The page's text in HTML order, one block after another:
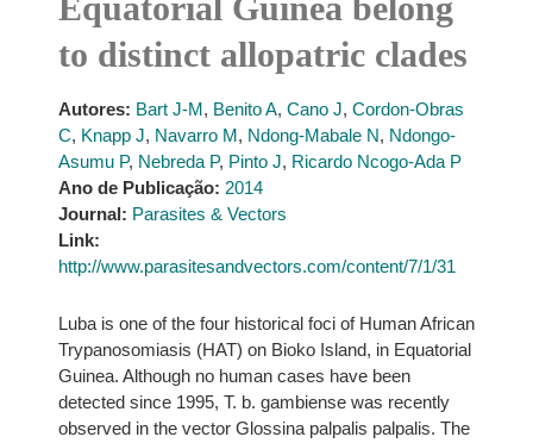
to distinct allopatric clades
Autores: Bart J-M, Benito A, Cano J, Cordon-Obras
C, Knapp J, Navarro M, Ndong-Mabale N, Ndongo-
Asumu P, Nebreda P, Pinto J, Ricardo Ncogo-Ada P
Ano de Publicação: 2014
Journal: Parasites & Vectors
Link:
http://www.parasitesandvectors.com/content/7/1/31
Luba is one of the four historical foci of Human African
Trypanosomiasis (HAT) on Bioko Island, in Equatorial
Guinea. Although no human cases have been
detected since 1995, T. b. gambiense was recently
observed in the vector Glossina palpalis palpalis. The